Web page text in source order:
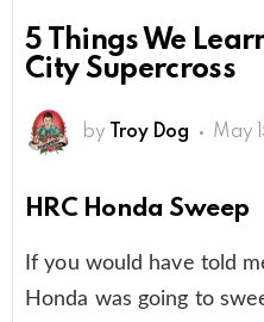
5 Things We
City Supercross
by Troy Dog May
HRC Honda Sweep
If you would have told
Honda was going to